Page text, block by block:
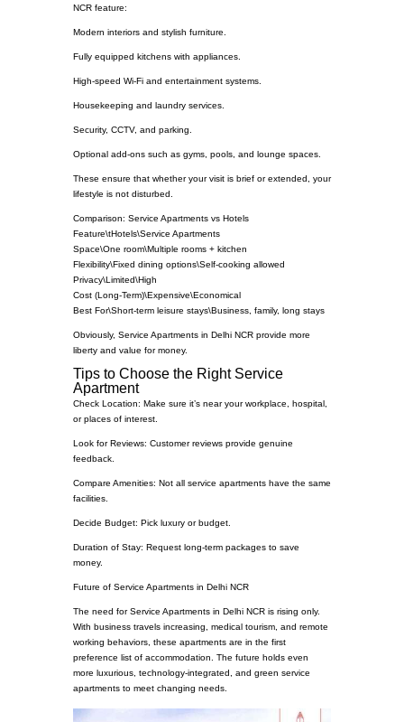
NCR feature:
Modern interiors and stylish furniture.
Fully equipped kitchens with appliances.
High-speed Wi-Fi and entertainment systems.
Housekeeping and laundry services.
Security, CCTV, and parking.
Optional add-ons such as gyms, pools, and lounge spaces.
These ensure that whether your visit is brief or extended, your
lifestyle is not disturbed.
Comparison: Service Apartments vs Hotels
Feature\tHotels\Service Apartments
Space\One room\Multiple rooms + kitchen
Flexibility\Fixed dining options\Self-cooking allowed
Privacy\Limited\High
Cost (Long-Term)\Expensive\Economical
Best For\Short-term leisure stays\Business, family, long stays
Obviously, Service Apartments in Delhi NCR provide more
liberty and value for money.
Tips to Choose the Right Service
Apartment
Check Location: Make sure it’s near your workplace, hospital,
or places of interest.
Look for Reviews: Customer reviews provide genuine
feedback.
Compare Amenities: Not all service apartments have the same
facilities.
Decide Budget: Pick luxury or budget.
Duration of Stay: Request long-term packages to save
money.
Future of Service Apartments in Delhi NCR
The need for Service Apartments in Delhi NCR is rising only.
With business travels increasing, medical tourism, and remote
working behaviors, these apartments are in the first
preference list of accommodation. The future holds even
more luxurious, technology-integrated, and green service
apartments to meet changing needs.